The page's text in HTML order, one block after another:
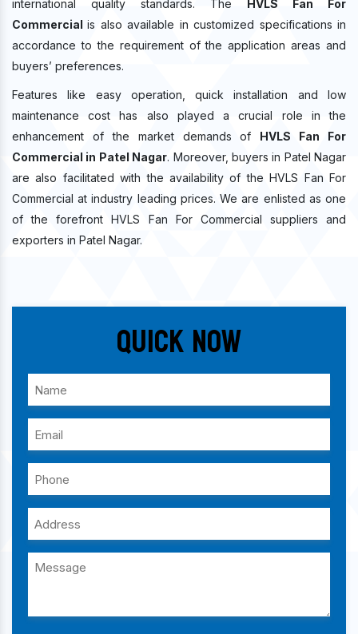
international quality standards. The HVLS Fan For
Commercialis also available in customized specifications in
accordance to the requirement of the application areas and
buyers’ preferences.
Features like easy operation, quick installation and low
maintenance cost has also played a crucial role in the
enhancement of the market demands of HVLS Fan For
Commercial in Patel Nagar. Moreover, buyers in Patel Nagar
are also facilitated with the availability of the HVLS Fan For
Commercial at industry leading prices. We are enlisted as one
of the forefront HVLS Fan For Commercial suppliers and
exporters in Patel Nagar.
Quick Now